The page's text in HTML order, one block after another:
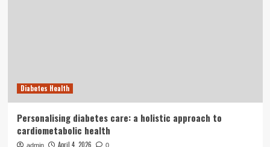
Diabetes Health
Personalising diabetes care: a holistic approach to
cardiometabolic health
admin April 4, 2026 0